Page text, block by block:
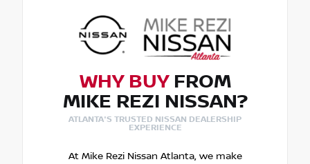
WHY BUYFROM
MIKE REZI NISSAN?
ATLANTA'S TRUSTED NISSAN DEALERSHIP
EXPERIENCE
At Mike Rezi Nissan Atlanta, we make